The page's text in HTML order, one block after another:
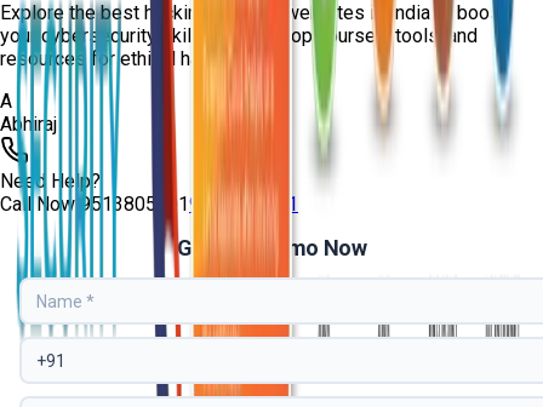
Explore the best hacking learning websites in India to boost
your cybersecurity skills. Access top courses, tools, and
resources for ethical hacking t...
A
Abhiraj
Need Help?
Call Now 95138054019513805401
Get Free Demo Now